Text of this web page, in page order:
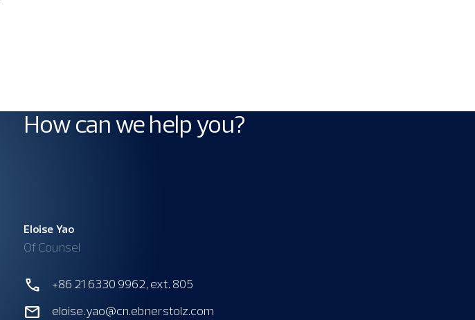
How can we help you?
Eloise Yao
Of Counsel
+86 21 6330 9962, ext. 805
eloise.yao@cn.ebnerstolz.com